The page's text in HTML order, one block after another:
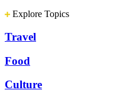
Explore Topics
Travel
Food
Culture